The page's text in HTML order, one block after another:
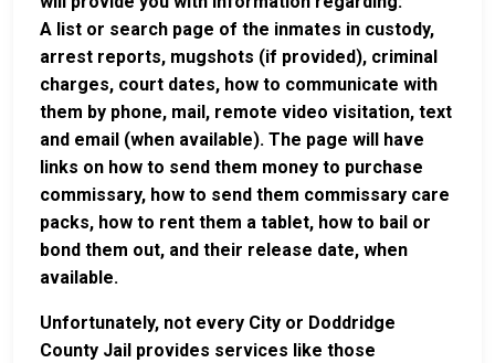
A list or search page of the inmates in custody,
arrest reports, mugshots (if provided), criminal
charges, court dates, how to communicate with
them by phone, mail, remote video visitation, text
and email (when available). The page will have
links on how to send them money to purchase
commissary, how to send them commissary care
packs, how to rent them a tablet, how to bail or
bond them out, and their release date, when
available.
Unfortunately, not every City or Doddridge
County Jail provides services like those